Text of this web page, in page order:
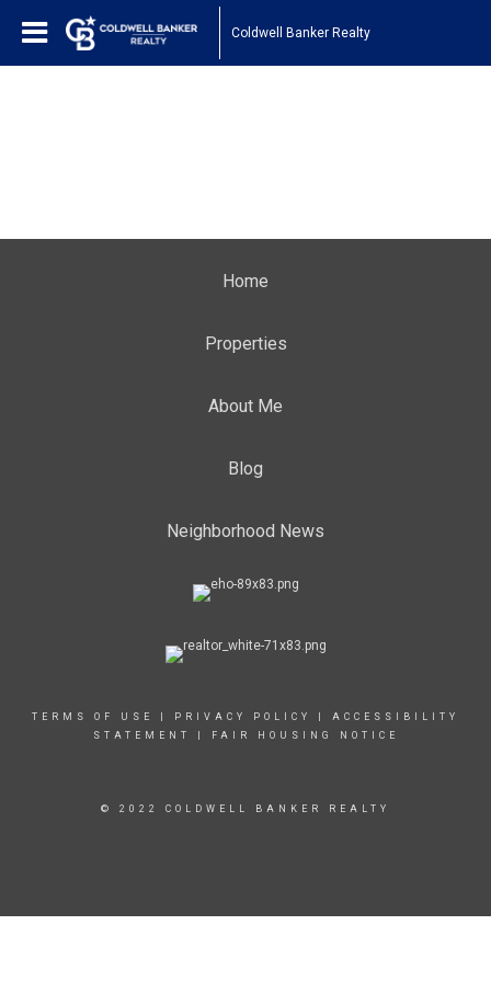
Coldwell Banker Realty
Home
Properties
About Me
Blog
Neighborhood News
TERMS OF USE PRIVACY POLICY
ACCESSIBILITY
STATEMENT
FAIR HOUSING NOTICE
© 2022 COLDWELL BANKER REALTY